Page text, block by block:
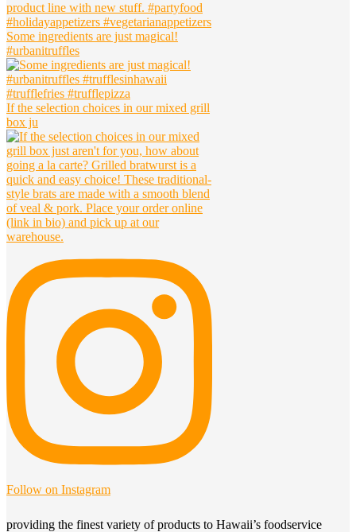
Some ingredients are just magical!
#urbanitruffles
If the selection choices in our mixed grill
box ju
Follow on Instagram
providing the finest variety of products to Hawaii’s foodservice